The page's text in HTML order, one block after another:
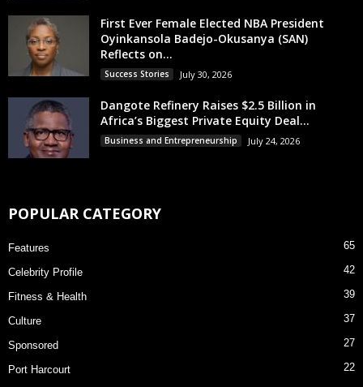
First Ever Female Elected NBA President
Oyinkansola Badejo-Okusanya (SAN)
Reflects on...
Success Stories July 30, 2026
Dangote Refinery Raises $2.5 Billion in
Africa’s Biggest Private Equity Deal...
Business and Entrepreneurship July 24, 2026
POPULAR CATEGORY
Features 65
Celebrity Profile 42
Fitness & Health 39
Culture 37
Sponsored 27
Port Harcourt
22